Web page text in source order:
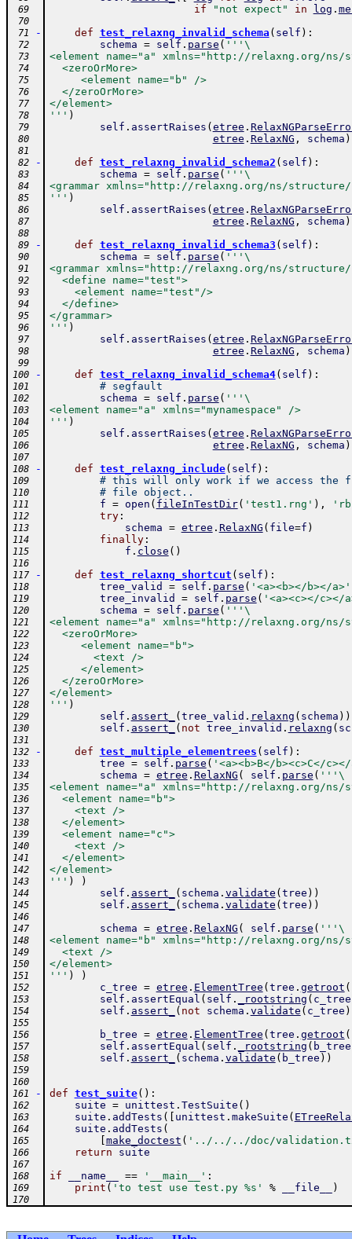
69 if "not expect" in log .
70
71
- def test_relaxng_invalid_schema ( self ) :
72 schema = self . parse ( '''\
73 <element name="a" xmlns="http://relaxng.org/
74
  <zeroOrMore>
75
     <element name="b" />
76
  </zeroOrMore>
77 </element>
78 ''' )
79 self . assertRaises ( etree .
80 etree . RelaxNG , schema )
81
82
- def test_relaxng_invalid_schema2 ( self ) :
83 schema = self . parse ( '''\
84 <grammar xmlns="http://relaxng.org/ns/
85 ''' )
86 self . assertRaises ( etree .
87 etree . RelaxNG , schema )
88
89
- def test_relaxng_invalid_schema3 ( self ) :
90 schema = self . parse ( '''\
91 <grammar xmlns="http://relaxng.org/ns/
92
  <define name="test">
93
    <element name="test"/>
94
  </define>
95 </grammar>
96 ''' )
97 self . assertRaises ( etree .
98 etree . RelaxNG , schema )
99
100
- def test_relaxng_invalid_schema4( self ) :
101 # segfault
102 schema = self . parse ( '''\
103 <element name="a" xmlns="mynamespace" />
104 ''' )
105 self . assertRaises ( etree .
106 etree . RelaxNG , schema )
107
108
- def test_relaxng_include( self ) :
109 # this will only work if we access the
110 # file object..
111 f = open ( fileInTestDir( 'test1.rng' ) ,
112 try:
113 schema = etree . RelaxNG ( file=f )
114 finally:
115 f . close ( )
116
117
- def test_relaxng_shortcut ( self ) :
118 tree_valid = self . parse ( '<a><b></b></a>'
119 tree_invalid = self . parse ( '<a><c></c></
120 schema = self . parse ( '''\
121 <element name="a" xmlns="http://relaxng.org/
122
  <zeroOrMore>
123
     <element name="b">
124
       <text />
125
     </element>
126
  </zeroOrMore>
127 </element>
128 ''' )
129 self . assert_ ( tree_valid . relaxng ( schema ) )
130 self . assert_ ( not tree_invalid . relaxng (
131
132
- def test_multiple_elementrees ( self ) :
133 tree = self . parse ( '<a><b>B</b><c>C</
134 schema = etree . RelaxNG ( self . parse ( '''\
135 <element name="a" xmlns="http://relaxng.org/
136
  <element name="b">
137
    <text />
138
  </element>
139
  <element name="c">
140
    <text />
141
  </element>
142 </element>
143 ''' ) )
144 self . assert_ ( schema . validate ( tree ) )
145 self . assert_ ( schema . validate ( tree ) )
146
147
schema = etree . RelaxNG ( self . parse ( '''\
148 <element name="b" xmlns="http://relaxng.org/
149
  <text />
150 </element>
151 ''' ) )
152 c_tree = etree . ElementTree ( tree . getroot (
153 self . assertEqual ( self . _rootstring ( c_tree
154 self . assert_ ( not schema . validate ( c_tree )
155
156
b_tree = etree . ElementTree ( tree . getroot (
157 self . assertEqual ( self . _rootstring ( b_tree
158 self . assert_ ( schema . validate ( b_tree ) )
159
160
161
- def test_suite( ) :
162 suite = unittest . TestSuite ( )
163 suite . addTests ( unittest . makeSuite (
164 suite . addTests (
165 make_doctest ( '../../../doc/
166 return suite
167
168
if __name__ == '__main__' :
169 print ( 'to test use test.py %s' % __file__ )
170